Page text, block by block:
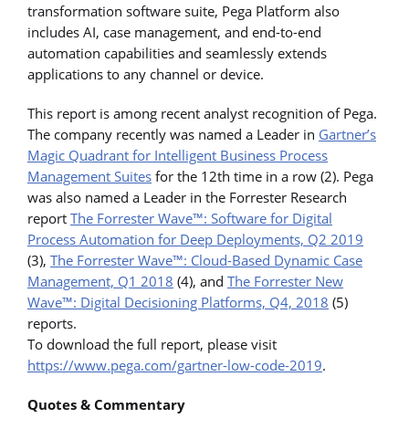
transformation software suite, Pega Platform also
includes AI, case management, and end-to-end
automation capabilities and seamlessly extends
applications to any channel or device.
This report is among recent analyst recognition of Pega.
The company recently was named a Leader in Gartner’s
Magic Quadrant for Intelligent Business Process
Management Suites for the 12th time in a row (2). Pega
was also named a Leader in the Forrester Research
report The Forrester Wave™: Software for Digital
Process Automation for Deep Deployments, Q2 2019
(3), The Forrester Wave™: Cloud-Based Dynamic Case
Management, Q1 2018 (4), and The Forrester New
Wave™: Digital Decisioning Platforms, Q4, 2018 (5)
reports.
To download the full report, please visit
https://www.pega.com/gartner-low-code-2019.
Quotes & Commentary